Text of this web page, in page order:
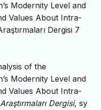
Modernity Level and
Values About Intra-
Dergisi 7
of the
Modernity Level and
Values About Intra-
Dergisi, sy